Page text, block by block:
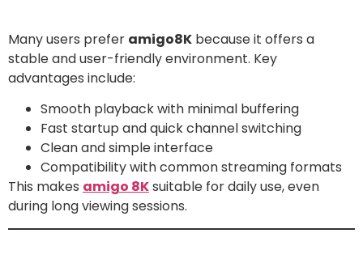
Many users prefer amigo8K because it offers a
stable and user-friendly environment. Key
advantages include:
Smooth playback with minimal buffering
Fast startup and quick channel switching
Clean and simple interface
Compatibility with common streaming formats
This makes amigo 8Ksuitable for daily use, even
during long viewing sessions.